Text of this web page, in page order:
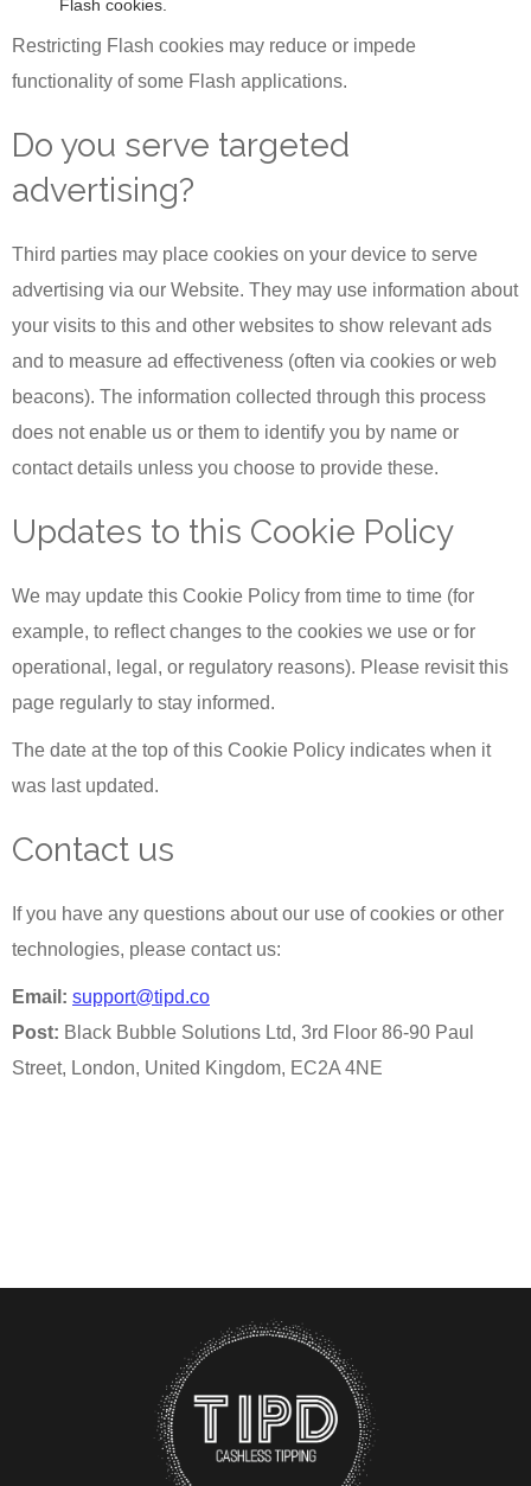
Flash cookies.
Restricting Flash cookies may reduce or impede
functionality of some Flash applications.
Do you serve targeted
advertising?
Third parties may place cookies on your device to serve
advertising via our Website. They may use information about
your visits to this and other websites to show relevant ads
and to measure ad effectiveness (often via cookies or web
beacons). The information collected through this process
does not enable us or them to identify you by name or
contact details unless you choose to provide these.
Updates to this Cookie Policy
We may update this Cookie Policy from time to time (for
example, to reflect changes to the cookies we use or for
operational, legal, or regulatory reasons). Please revisit this
page regularly to stay informed.
The date at the top of this Cookie Policy indicates when it
was last updated.
Contact us
If you have any questions about our use of cookies or other
technologies, please contact us:
Email: support@tipd.co
Post: Black Bubble Solutions Ltd, 3rd Floor 86-90 Paul
Street, London, United Kingdom, EC2A 4NE